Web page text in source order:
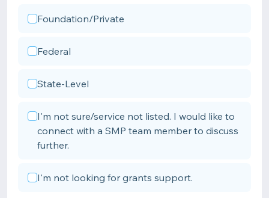
Foundation/Private
Federal
State-Level
I'm not sure/service not listed. I would like to
connect with a SMP team member to discuss
further.
I'm not looking for grants support.